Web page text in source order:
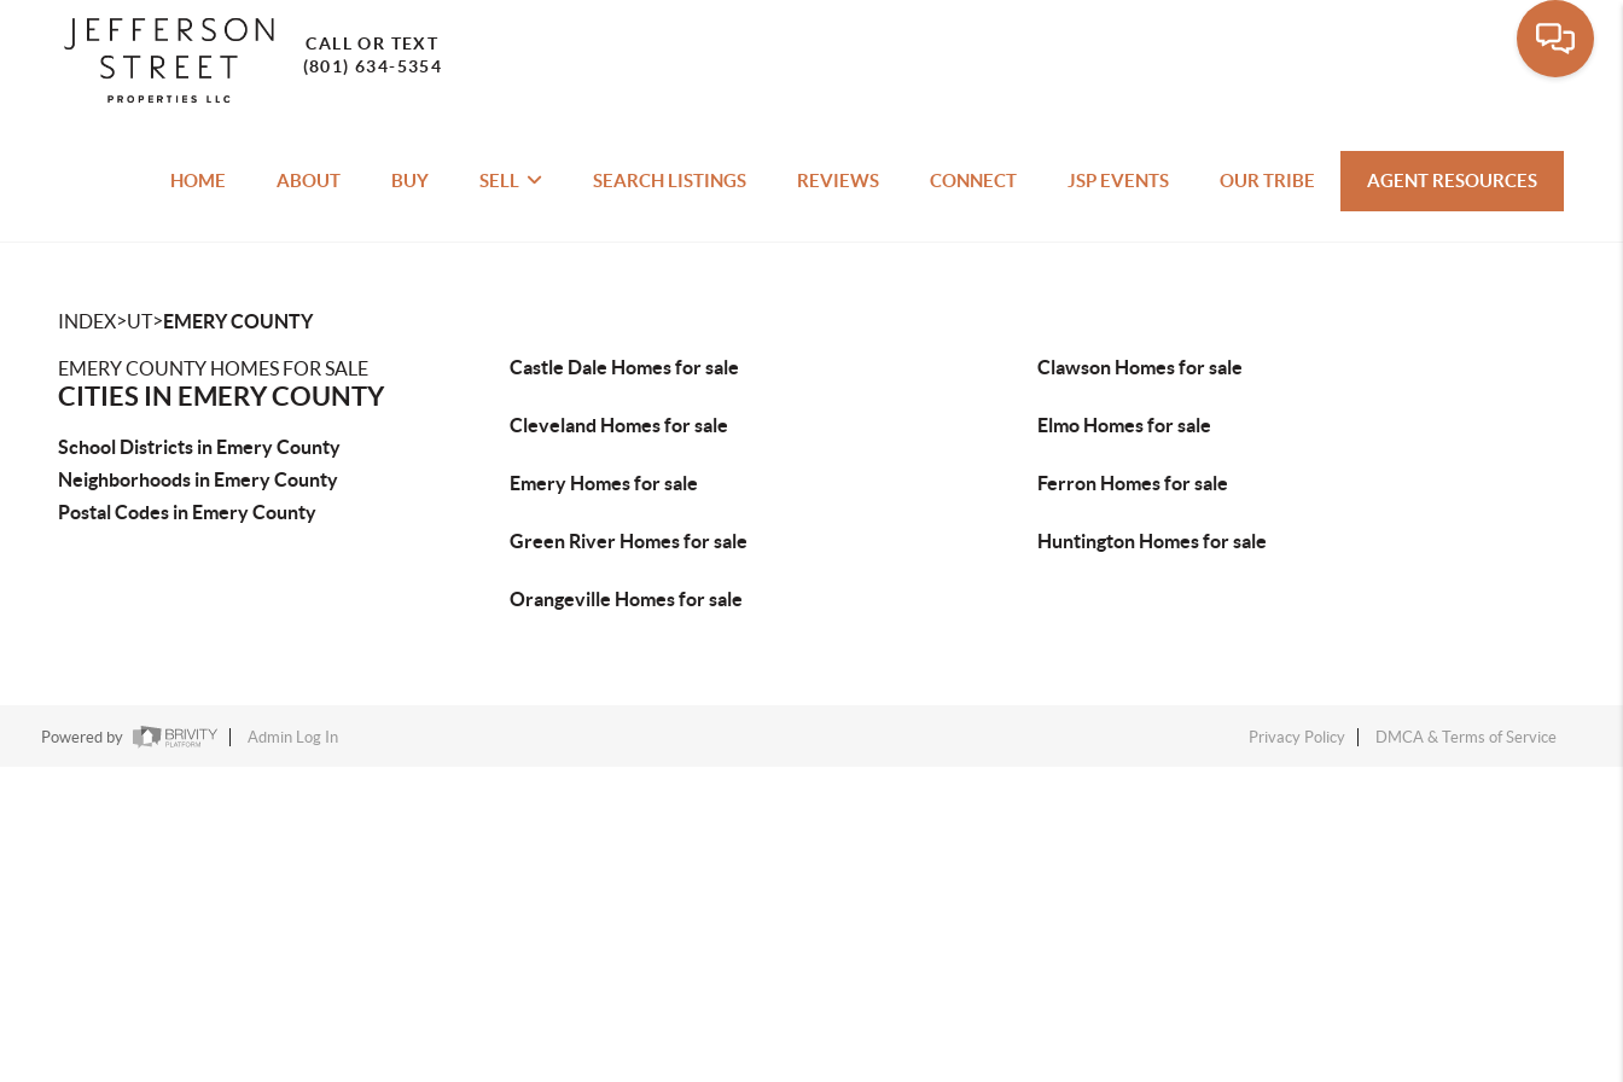
CALL OR TEXT
(801) 634-5354
HOME ABOUT BUY SELL SEARCH LISTINGS REVIEWS CONNECT JSP EVENTS OUR TRIBE AGENT RESOURCES
INDEX>UT>EMERY COUNTY
EMERY COUNTY HOMES FOR SALE
CITIES IN EMERY COUNTY
School Districts in Emery County
Neighborhoods in Emery County
Postal Codes in Emery County
Castle Dale Homes for sale Clawson Homes for sale
Cleveland Homes for sale Elmo Homes for sale
Emery Homes for sale Ferron Homes for sale
Green River Homes for sale Huntington Homes for sale
Orangeville Homes for sale
Powered by Admin Log In Privacy Policy DMCA & Terms of Service